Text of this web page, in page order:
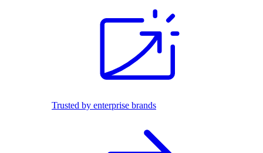
Trusted by enterprise brands